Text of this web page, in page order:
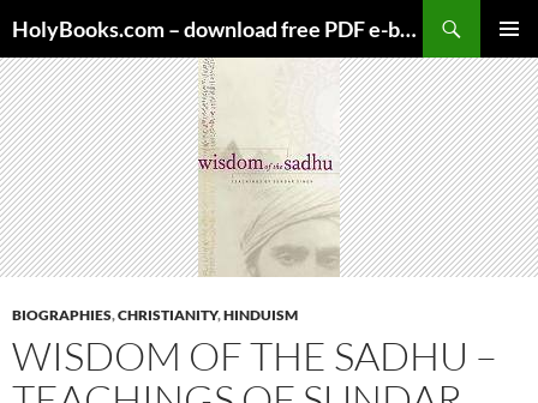
to
content
HolyBooks.com – download free PDF e-books
MENU
BIOGRAPHIES,CHRISTIANITY,HINDUISM
WISDOM OF THE SADHU –